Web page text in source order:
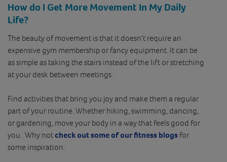
How do I Get More Movement In My Daily
Life?
The beauty of movement is that it doesn’t require an
expensive gym membership or fancy equipment. It can be
as simple as taking the stairs instead of the lift or stretching
at your desk between meetings.
Find activities that bring you joy and make them a regular
part of your routine. Whether hiking, swimming, dancing,
or gardening, move your body in a way that feels good for
you. Why notcheck out some of our fitness blogs for
some inspiration.